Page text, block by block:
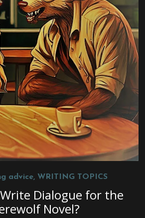
advice, WRITING TOPICS
Dialogue for the
Novel?